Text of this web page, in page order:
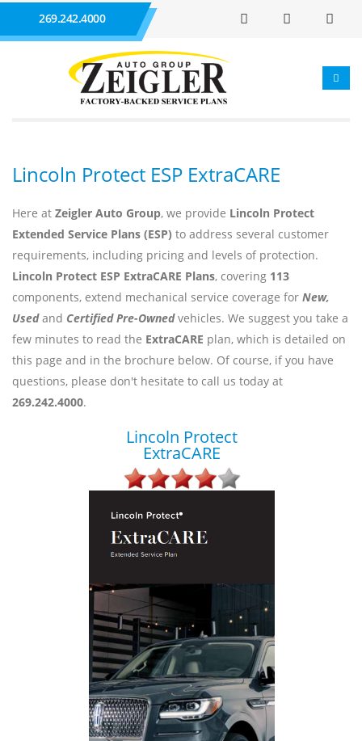
269.242.4000
Lincoln Protect ESP ExtraCARE
Here at Zeigler Auto Group, we provide Lincoln Protect
Extended Service Plans (ESP) to address several customer
requirements, including pricing and levels of protection.
Lincoln Protect ESP ExtraCARE Plans, covering 113
components, extend mechanical service coverage for New,
Usedand Certified Pre-Ownedvehicles. We suggest you take a
few minutes to read the ExtraCARE plan, which is detailed on
this page and in the brochure below. Of course, if you have
questions, please don't hesitate to call us today at
269.242.4000.
Lincoln Protect
ExtraCARE